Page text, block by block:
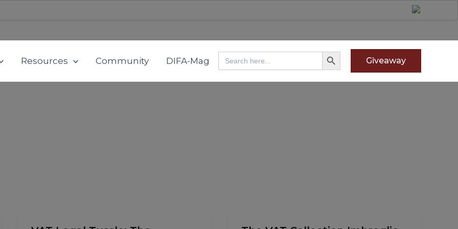
Resources Community DIFA-Mag
Search
for:
Search Button
Giveaway